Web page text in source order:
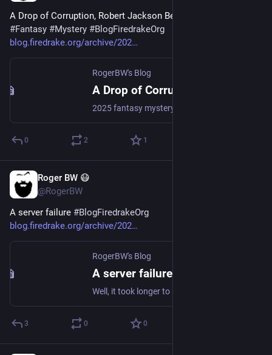
A Drop of Corruption, Robert Jackson Bennett
#Fantasy #Mystery #BlogFiredrakeOrg
blog.firedrake.org/archive/202
RogerBW's Blog
0 2 1
Roger BW 😷
@RogerBW
A server failure #BlogFiredrakeOrg
blog.firedrake.org/archive/202
RogerBW's Blog
A server failure
3 0 0